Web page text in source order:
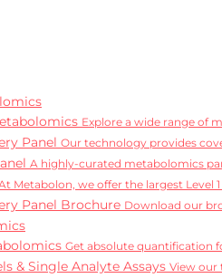
Explore a wide range of
Panel Our technology provides
A highly-curated metabolomics
Metabolon, we offer the largest Level
Panel Brochure Download our
Get absolute quantification
& Single Analyte Assays View our